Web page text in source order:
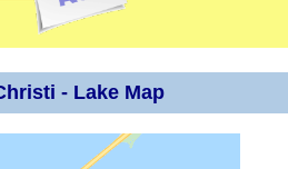
- Lake Map